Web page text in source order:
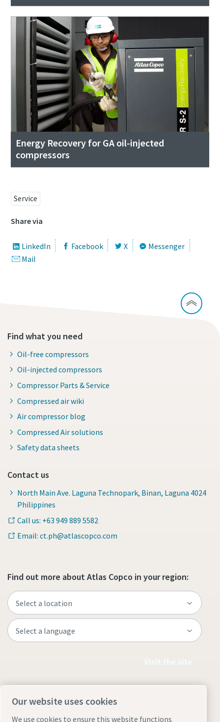
Energy Recovery for GA oil-injected
compressors
Service
Share via
LinkedIn Facebook X
Messenger
Mail
Find what you need
Oil-free compressors
Oil-injected compressors
Compressor Parts & Service
Compressed air wiki
Air compressor blog
Compressed Air solutions
Safety data sheets
Contact us
North Main Ave. Laguna Technopark, Binan, Laguna 4024
Philippines
Call us: +63 949 889 5582
Email: ct.ph@atlascopco.com
Find out more about Atlas Copco in your region:
Our website uses cookies
We use cookies to ensure this website functions